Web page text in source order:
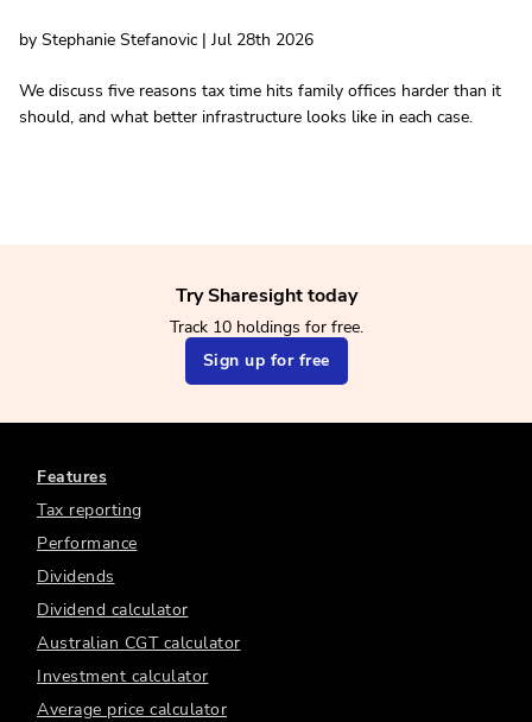
by Stephanie Stefanovic | Jul 28th 2026
We discuss five reasons tax time hits family offices harder than it
should, and what better infrastructure looks like in each case.
Try Sharesight today
Track 10 holdings for free.
Sign up for free
Features
Tax reporting
Performance
Dividends
Dividend calculator
Australian CGT calculator
Investment calculator
Average price calculator